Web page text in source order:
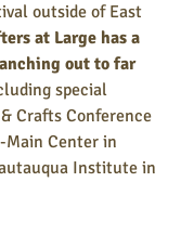
outside of East
at Large has a
out to far
special
Crafts Conference
Main Center in
Institute in